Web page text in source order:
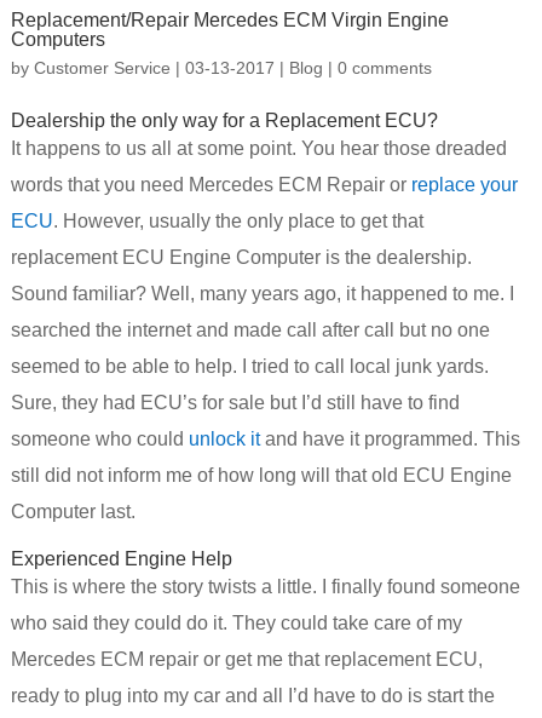
Replacement/Repair Mercedes ECM Virgin Engine
Computers
by Customer Service | 03-13-2017 | Blog | 0 comments
Dealership the only way for a Replacement ECU?
It happens to us all at some point. You hear those dreaded
words that you need Mercedes ECM Repair or replace your
ECU. However, usually the only place to get that
replacement ECU Engine Computer is the dealership.
Sound familiar? Well, many years ago, it happened to me. I
searched the internet and made call after call but no one
seemed to be able to help. I tried to call local junk yards.
Sure, they had ECU’s for sale but I’d still have to find
someone who could unlock itand have it programmed. This
still did not inform me of how long will that old ECU Engine
Computer last.
Experienced Engine Help
This is where the story twists a little. I finally found someone
who said they could do it. They could take care of my
Mercedes ECM repair or get me that replacement ECU,
ready to plug into my car and all I’d have to do is start the